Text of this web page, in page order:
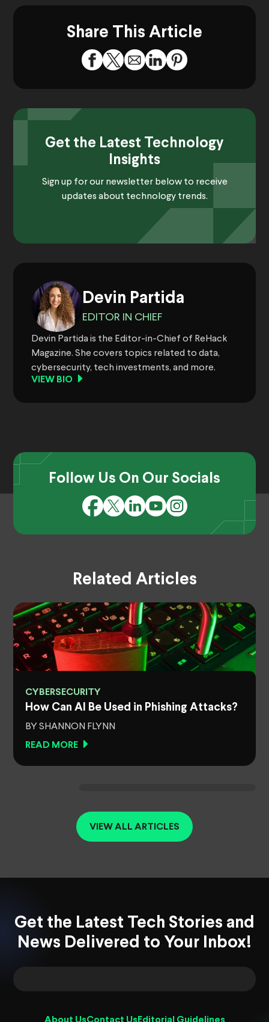
Share This Article
Get the Latest Technology
Insights
Sign up for our newsletter below to receive
updates about technology trends.
Devin Partida
EDITOR IN CHIEF
Devin Partida is the Editor-in-Chief of ReHack
Magazine. She covers topics related to data,
cybersecurity, tech investments, and more.
VIEW BIO
Follow Us On Our Socials
Related Articles
CYBERSECURITY
How Can AI Be Used in Phishing Attacks?
BY SHANNON FLYNN
READ MORE
VIEW ALL ARTICLES
Get the Latest Tech Stories and
News Delivered to Your Inbox!
About UsContact Us Editorial Guidelines